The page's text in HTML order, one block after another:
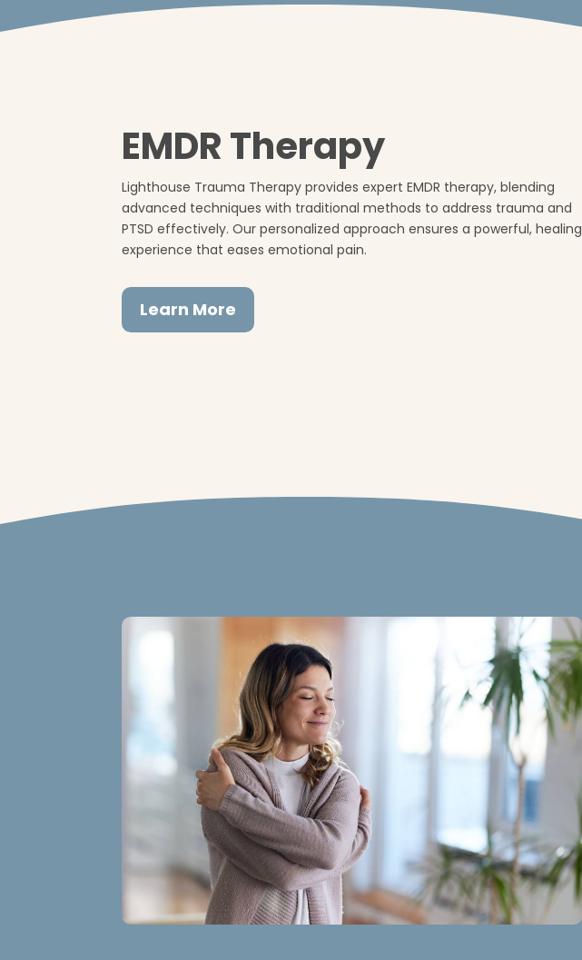
EMDR Therapy
Lighthouse Trauma Therapy provides expert EMDR therapy, blending
advanced techniques with traditional methods to address trauma and
PTSD effectively. Our personalized approach ensures a powerful, healing
experience that eases emotional pain.
Learn More